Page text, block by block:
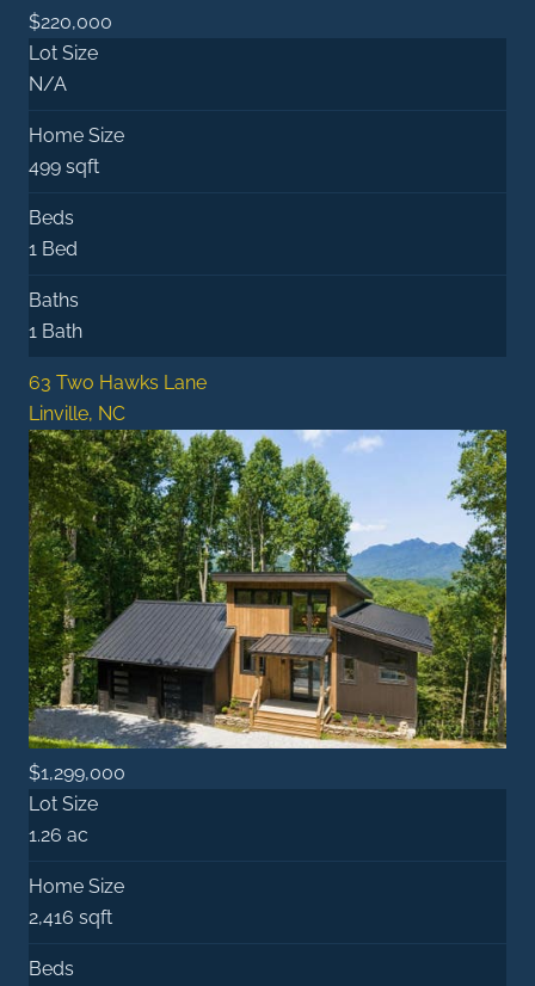
$220,000
Lot Size
N/A
Home Size
499 sqft
Beds
1 Bed
Baths
1 Bath
63 Two Hawks Lane
Linville, NC
$1,299,000
Lot Size
1.26 ac
Home Size
2,416 sqft
Beds